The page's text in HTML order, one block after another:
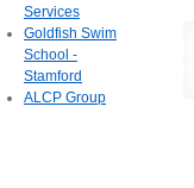
Services
Goldfish Swim
School -
Stamford
ALCP Group